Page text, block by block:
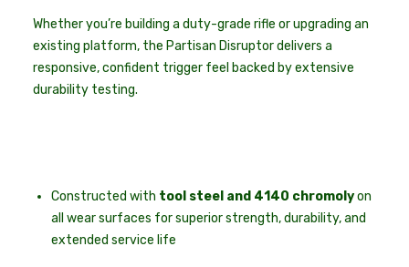
Whether you’re building a duty-grade rifle or upgrading an
existing platform, the Partisan Disruptor delivers a
responsive, confident trigger feel backed by extensive
durability testing.
Constructed with tool steel and 4140 chromolyon
all wear surfaces for superior strength, durability, and
extended service life